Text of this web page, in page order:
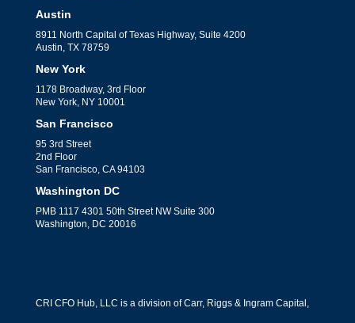
Austin
8911 North Capital of Texas Highway, Suite 4200
Austin, TX 78759
New York
1178 Broadway, 3rd Floor
New York, NY 10001
San Francisco
95 3rd Street
2nd Floor
San Francisco, CA 94103
Washington DC
PMB 1117 4301 50th Street NW Suite 300
Washington, DC 20016
CRI CFO Hub, LLC is a division of Carr, Riggs & Ingram Capital,